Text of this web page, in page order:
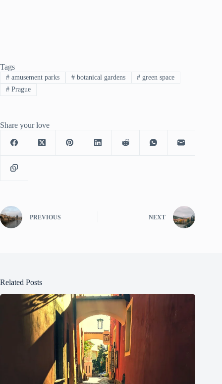
Tags
#amusement parks #botanical gardens # green space
#Prague
Share your love
PREVIOUS NEXT
Related Posts